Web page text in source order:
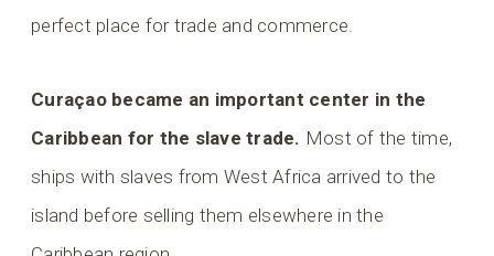
perfect place for trade and commerce.
Curaçao became an important center in the
Caribbean for the slave trade. Most of the time,
ships with slaves from West Africa arrived to the
island before selling them elsewhere in the